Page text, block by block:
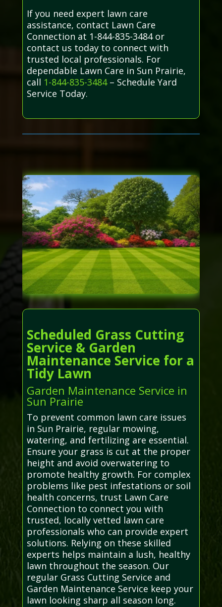
If you need expert lawn care
assistance, contact Lawn Care
Connection at 1-844-835-3484 or
contact us today to connect with
trusted local professionals. For
dependable Lawn Care in Sun Prairie,
call 1-844-835-3484– Schedule Yard
Service Today.
Scheduled Grass Cutting
Service & Garden
Maintenance Service for a
Tidy Lawn
Garden Maintenance Service in
Sun Prairie
To prevent common lawn care issues
in Sun Prairie, regular mowing,
watering, and fertilizing are essential.
Ensure your grass is cut at the proper
height and avoid overwatering to
promote healthy growth. For complex
problems like pest infestations or soil
health concerns, trust Lawn Care
Connection to connect you with
trusted, locally vetted lawn care
professionals who can provide expert
solutions. Relying on these skilled
experts helps maintain a lush, healthy
lawn throughout the season. Our
regular Grass Cutting Service and
Garden Maintenance Service keep your
lawn looking sharp all season long.